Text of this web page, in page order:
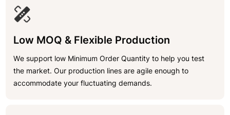
Low MOQ & Flexible Production
We support low Minimum Order Quantity to help you test
the market. Our production lines are agile enough to
accommodate your fluctuating demands.